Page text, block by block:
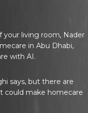
your living room, Nader
in Abu Dhabi,
with AI.
says, but there are
could make homecare